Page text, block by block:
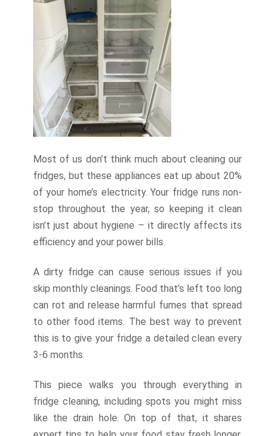
Most of us don’t think much about cleaning our
fridges, but these appliances eat up about 20%
of your home’s electricity. Your fridge runs non-
stop throughout the year, so keeping it clean
isn’t just about hygiene – it directly affects its
efficiency and your power bills.
A dirty fridge can cause serious issues if you
skip monthly cleanings. Food that’s left too long
can rot and release harmful fumes that spread
to other food items. The best way to prevent
this is to give your fridge a detailed clean every
3-6 months.
This piece walks you through everything in
fridge cleaning, including spots you might miss
like the drain hole. On top of that, it shares